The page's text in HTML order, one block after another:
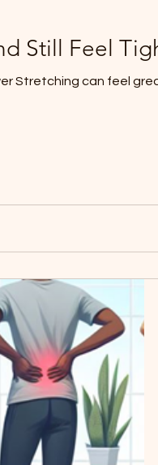
Still Feel
Stretching can feel